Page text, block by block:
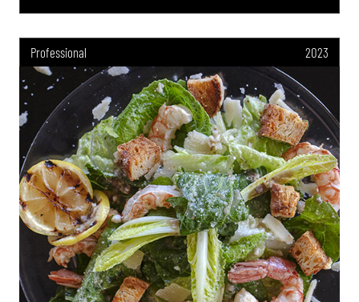
Professional 2023